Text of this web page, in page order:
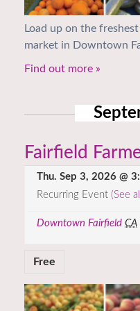
Load up on the
market in Downtown
Find out more »
Fairfield
Thu. Sep 3, 2026 @
Recurring Event (See
Downtown Fairfield CA
Free